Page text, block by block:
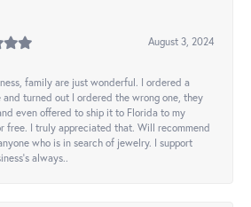
August 3, 2024
family are just wonderful. I ordered a
and turned out I ordered the wrong one, they
even offered to ship it to Florida to my
free. I truly appreciated that. Will recommend
who is in search of jewelry. I support
always..